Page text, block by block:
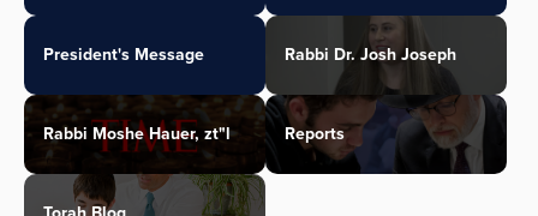
President's Message Rabbi Dr. Josh Joseph
Rabbi Moshe Hauer, zt"l Reports